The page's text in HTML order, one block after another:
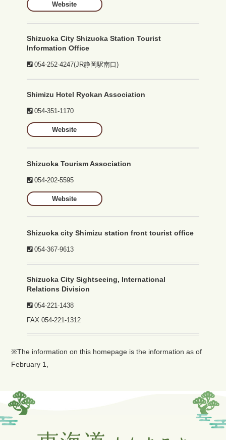
Website
Shizuoka City Shizuoka Station Tourist
Information Office
054-252-4247(JR静岡駅南口)
Shimizu Hotel Ryokan Association
054-351-1170
Website
Shizuoka Tourism Association
054-202-5595
Website
Shizuoka city Shimizu station front tourist office
054-367-9613
Shizuoka City Sightseeing, International
Relations Division
054-221-1438
FAX 054-221-1312
※The information on this homepage is the information as of
February 1,